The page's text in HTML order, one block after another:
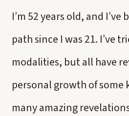
I’m 52 years old, and
path since I was 21. I’ve
modalities, but all have
personal growth of some
many amazing